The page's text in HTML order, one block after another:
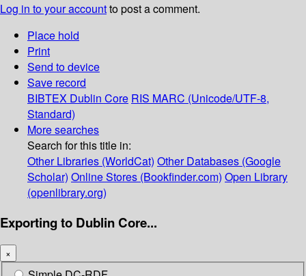
Log in to your accountto post a comment.
Place hold
Print
Send to device
Save record
BIBTEX Dublin Core RIS MARC (Unicode/UTF-8,
Standard)
More searches
Search for this title in:
Other Libraries (WorldCat) Other Databases (Google
Scholar) Online Stores (Bookfinder.com) Open Library
(openlibrary.org)
Exporting to Dublin Core...
×